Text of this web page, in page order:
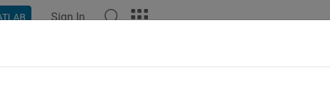
Sign In